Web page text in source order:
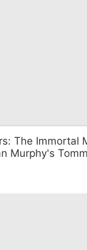
The Immortal
Murphy's